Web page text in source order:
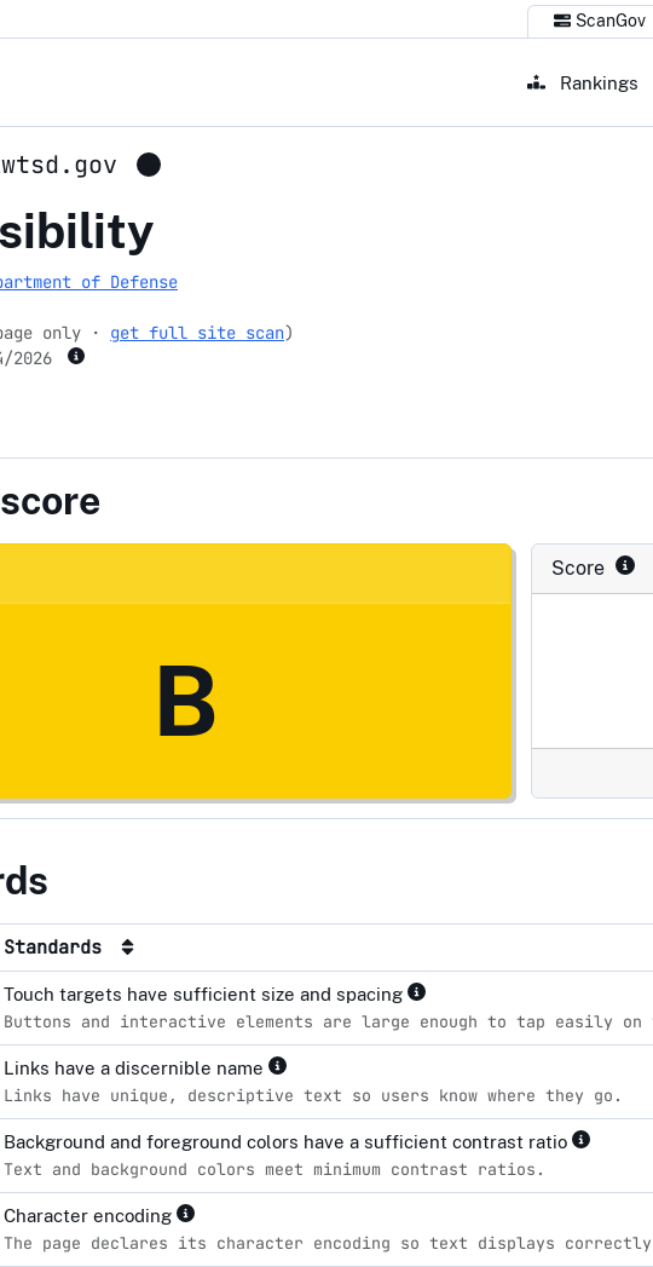
ScanGov
Rankings
of Defense
only · get full site scan)
2026
B
Score
Standards
Touch targets have sufficient size and spacing
Buttons and interactive elements are large enough to tap easily on
Links have a discernible name
Links have unique, descriptive text so users know where they go.
Background and foreground colors have a sufficient contrast ratio
Text and background colors meet minimum contrast ratios.
Character encoding
The page declares its character encoding so text displays